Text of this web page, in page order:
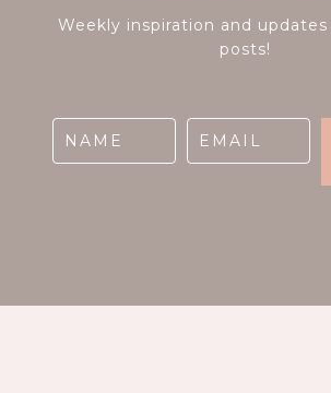
Weekly inspiration and
posts!